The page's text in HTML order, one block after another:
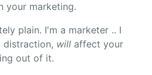
your marketing.
plain. I'm a marketer .. I
distraction, will affect your
out of it.